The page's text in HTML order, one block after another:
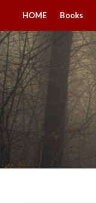
HOME Books